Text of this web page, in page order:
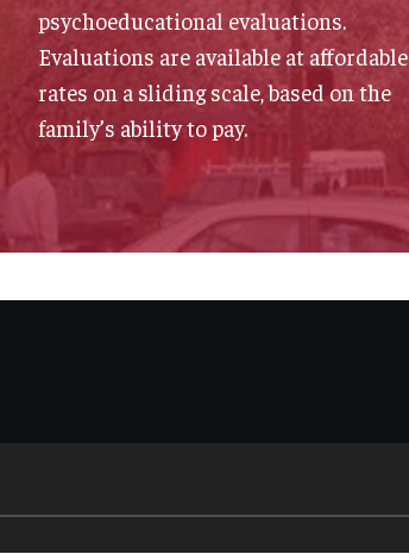
psychoeducational evaluations.
Evaluations are available at affordable
rates on a sliding scale, based on the
family’s ability to pay.